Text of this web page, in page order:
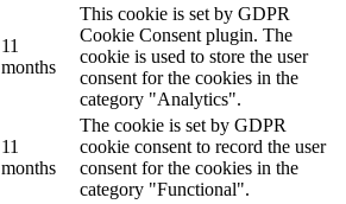
11
months
This cookie is set by GDPR
Cookie Consent plugin. The
cookie is used to store the user
consent for the cookies in the
category "Analytics".
11
months
The cookie is set by GDPR
cookie consent to record the user
consent for the cookies in the
category "Functional".